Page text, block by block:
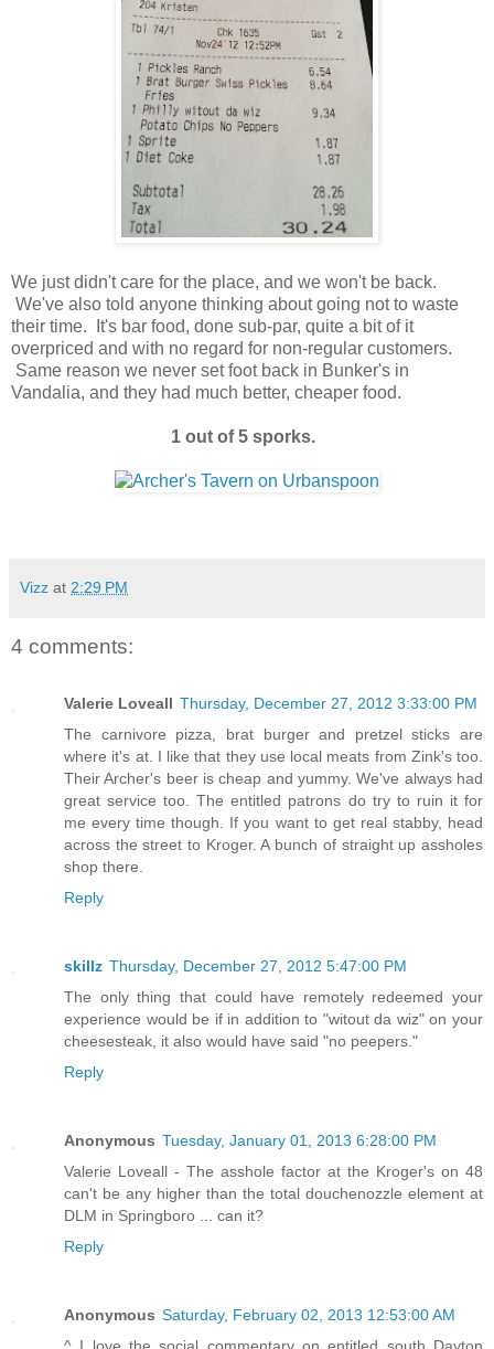
We just didn't care for the place, and we won't be back.
We've also told anyone thinking about going not to waste
their time. It's bar food, done sub-par, quite a bit of it
overpriced and with no regard for non-regular customers.
Same reason we never set foot back in Bunker's in
Vandalia, and they had much better, cheaper food.
1 out of 5 sporks.
Vizz at 2:29 PM
4 comments:
Valerie Loveall Thursday, December 27, 2012 3:33:00 PM
The carnivore pizza, brat burger and pretzel sticks are
where it's at. I like that they use local meats from Zink's too.
Their Archer's beer is cheap and yummy. We've always had
great service too. The entitled patrons do try to ruin it for
me every time though. If you want to get real stabby, head
across the street to Kroger. A bunch of straight up assholes
shop there.
Reply
skillz Thursday, December 27, 2012 5:47:00 PM
The only thing that could have remotely redeemed your
experience would be if in addition to "witout da wiz" on your
cheesesteak, it also would have said "no peepers."
Reply
Anonymous Tuesday, January 01, 2013 6:28:00 PM
Valerie Loveall - The asshole factor at the Kroger's on 48
can't be any higher than the total douchenozzle element at
DLM in Springboro ... can it?
Reply
Anonymous Saturday, February 02, 2013 12:53:00 AM